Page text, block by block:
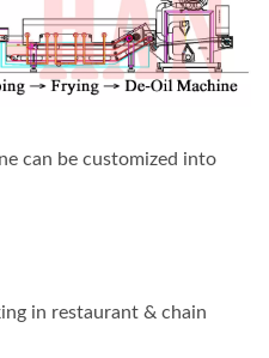
can be customized into
in restaurant & chain